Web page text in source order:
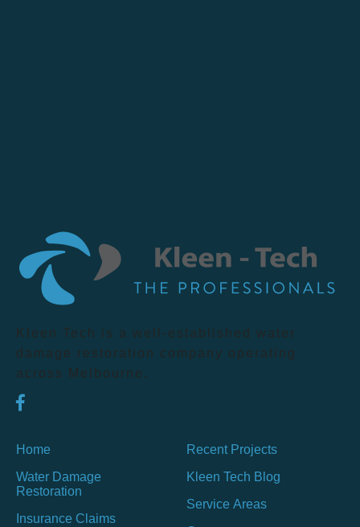
Kleen Tech is a well-established water
damage restoration company operating
across Melbourne.
Home
Water Damage
Restoration
Insurance Claims
Recent Projects
Kleen Tech Blog
Service Areas